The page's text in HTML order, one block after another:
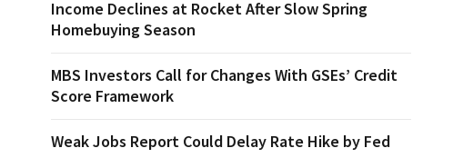
Income Declines at Rocket After Slow Spring
Homebuying Season
MBS Investors Call for Changes With GSEs’ Credit
Score Framework
Weak Jobs Report Could Delay Rate Hike by Fed